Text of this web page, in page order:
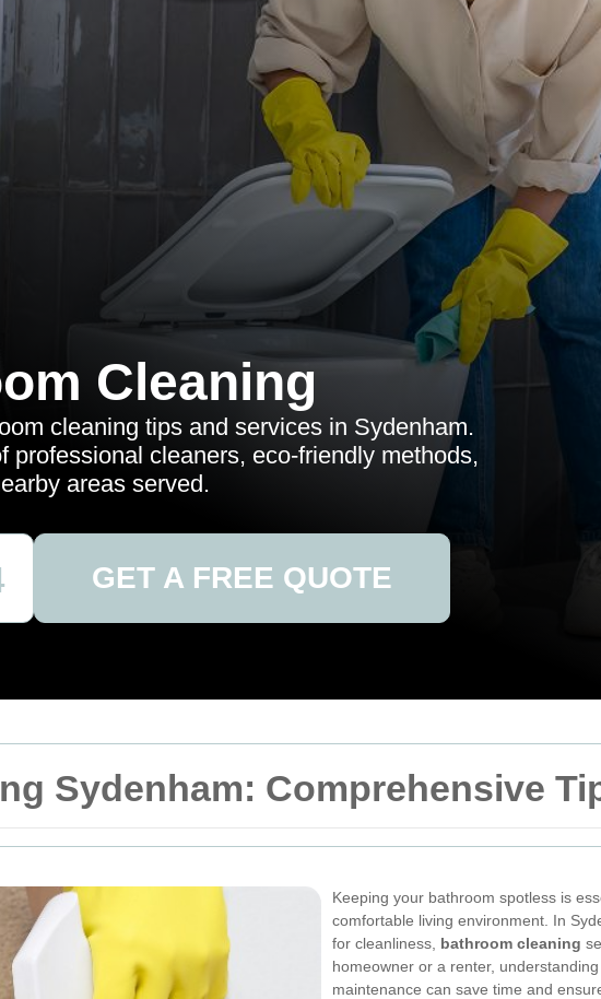
Sydenham: Comprehensive
Keeping your bathroom spotless is
comfortable living environment. In
for cleanliness, bathroom cleaning
homeowner or a renter,
maintenance can save time and
Cleaning
cleaning tips and services in Sydenham.
professional cleaners, eco-friendly methods,
areas served.
GET A FREE QUOTE